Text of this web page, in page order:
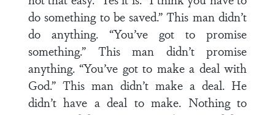
do something to be saved.” This man didn’t
do anything. “You’ve got to promise
something.” This man didn’t promise
anything. “You’ve got to make a deal with
God.” This man didn’t make a deal. He
didn’t have a deal to make. Nothing to